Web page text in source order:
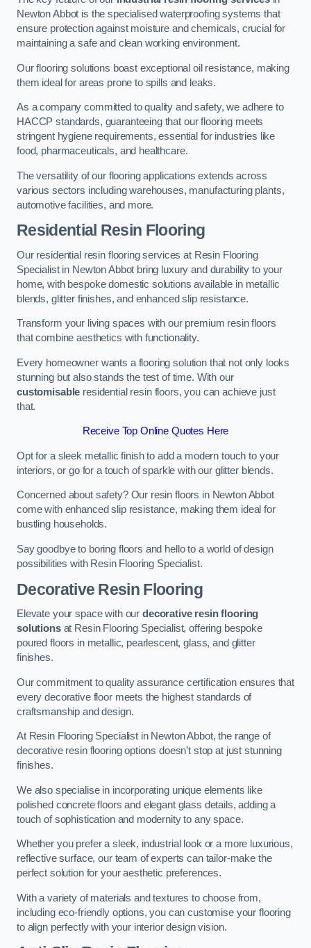
Newton Abbot is the specialised waterproofing systems that
ensure protection against moisture and chemicals, crucial for
maintaining a safe and clean working environment.
Our flooring solutions boast exceptional oil resistance, making
them ideal for areas prone to spills and leaks.
As a company committed to quality and safety, we adhere to
HACCP standards, guaranteeing that our flooring meets
stringent hygiene requirements, essential for industries like
food, pharmaceuticals, and healthcare.
The versatility of our flooring applications extends across
various sectors including warehouses, manufacturing plants,
automotive facilities, and more.
Residential Resin Flooring
Our residential resin flooring services at Resin Flooring
Specialist in Newton Abbot bring luxury and durability to your
home, with bespoke domestic solutions available in metallic
blends, glitter finishes, and enhanced slip resistance.
Transform your living spaces with our premium resin floors
that combine aesthetics with functionality.
Every homeowner wants a flooring solution that not only looks
stunning but also stands the test of time. With our
customisable residential resin floors, you can achieve just
that.
Receive Top Online Quotes Here
Opt for a sleek metallic finish to add a modern touch to your
interiors, or go for a touch of sparkle with our glitter blends.
Concerned about safety? Our resin floors in Newton Abbot
come with enhanced slip resistance, making them ideal for
bustling households.
Say goodbye to boring floors and hello to a world of design
possibilities with Resin Flooring Specialist.
Decorative Resin Flooring
Elevate your space with our decorative resin flooring
solutionsat Resin Flooring Specialist, offering bespoke
poured floors in metallic, pearlescent, glass, and glitter
finishes.
Our commitment to quality assurance certification ensures that
every decorative floor meets the highest standards of
craftsmanship and design.
At Resin Flooring Specialist in Newton Abbot, the range of
decorative resin flooring options doesn’t stop at just stunning
finishes.
We also specialise in incorporating unique elements like
polished concrete floors and elegant glass details, adding a
touch of sophistication and modernity to any space.
Whether you prefer a sleek, industrial look or a more luxurious,
reflective surface, our team of experts can tailor-make the
perfect solution for your aesthetic preferences.
With a variety of materials and textures to choose from,
including eco-friendly options, you can customise your flooring
to align perfectly with your interior design vision.